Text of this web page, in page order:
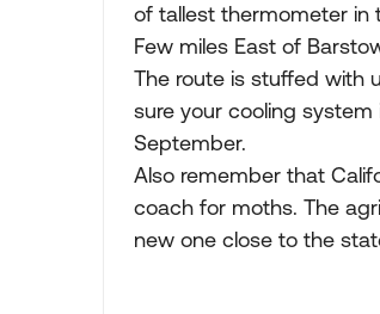
of tallest thermometer in
Few miles East of
The route is stuffed with
sure your cooling
September.
Also remember that
coach for moths. The
new one close to the